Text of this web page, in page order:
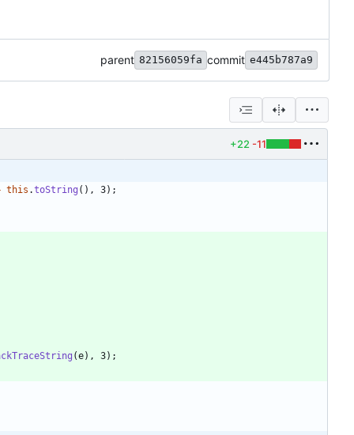
parent 82156059fa commit e445b787a9
+22 -11
this .toString ( ) , 3) ;
(e) , 3) ;